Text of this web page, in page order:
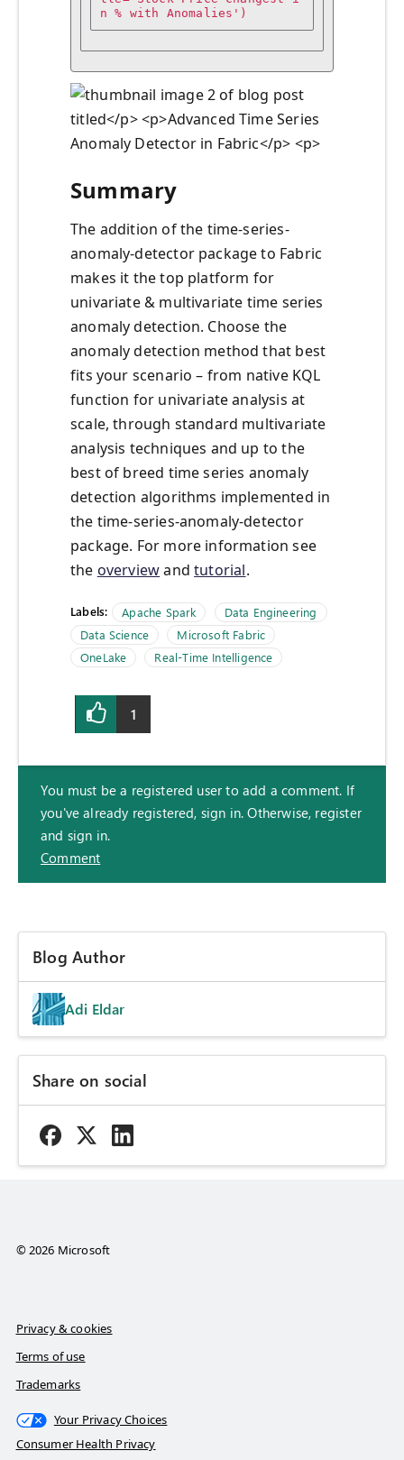
n % with Anomalies')
Summary
The addition of the time-series-
anomaly-detector package to Fabric
makes it the top platform for
univariate & multivariate time series
anomaly detection. Choose the
anomaly detection method that best
fits your scenario – from native KQL
function for univariate analysis at
scale, through standard multivariate
analysis techniques and up to the
best of breed time series anomaly
detection algorithms implemented in
the time-series-anomaly-detector
package. For more information see
the overviewandtutorial.
Labels: Apache Spark
Data Engineering
Data Science
Microsoft Fabric
OneLake
Real-Time Intelligence
1
You must be a registered user to add a comment. If
you've already registered, sign in. Otherwise, register
and sign in.
Comment
Blog Author
Adi Eldar
Share on social
© 2026 Microsoft
Privacy & cookies
Terms of use
Trademarks
Your Privacy Choices
Consumer Health Privacy